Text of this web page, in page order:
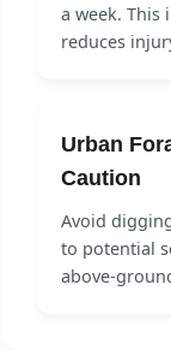
a week. This
reduces
Urban
Caution
Avoid
to potential
above-